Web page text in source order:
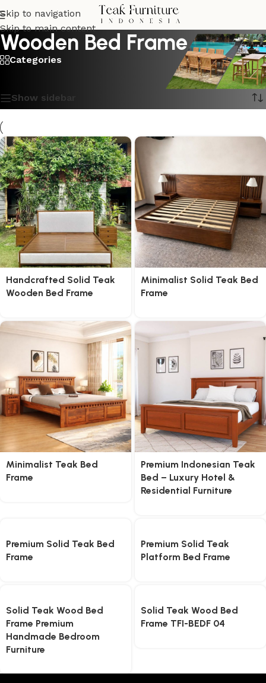
Skip to navigation
Skip to main content
Wooden Bed Frame
Categories
Show sidebar
Handcrafted Solid Teak
Wooden Bed Frame
Minimalist Solid Teak Bed
Frame
Minimalist Teak Bed
Frame
Premium Indonesian Teak
Bed – Luxury Hotel &
Residential Furniture
Premium Solid Teak Bed
Frame
Premium Solid Teak
Platform Bed Frame
Solid Teak Wood Bed
Frame Premium
Handmade Bedroom
Furniture
Solid Teak Wood Bed
Frame TFI-BEDF 04